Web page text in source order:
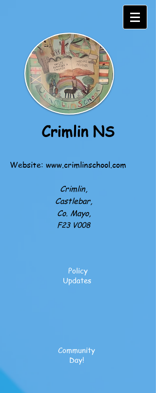
Crimlin NS
Website: www.crimlinschool.com
Crimlin,
Castlebar,
Co. Mayo,
F23 V008
Policy
Updates
Community
Day!